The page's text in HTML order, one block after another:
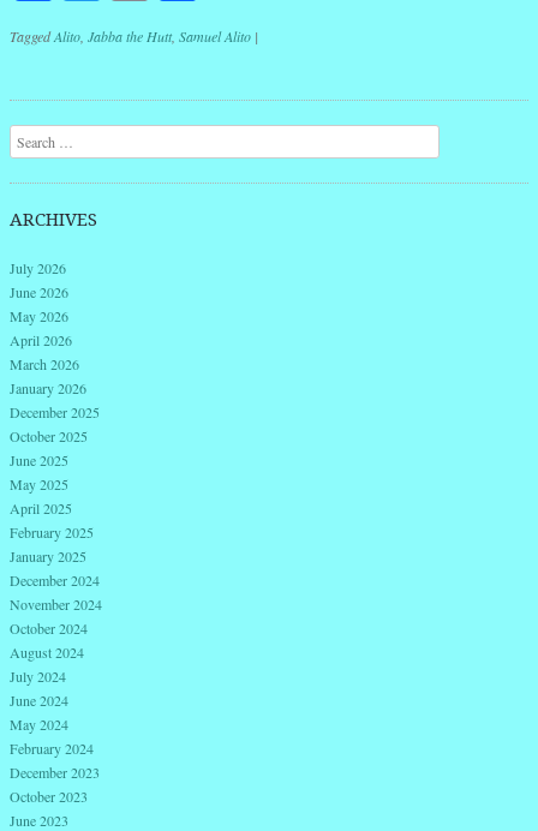
TaggedAlito Jabba the Hutt, Samuel Alito |
Post navigation
Search
ARCHIVES
July 2026
June 2026
May 2026
April 2026
March 2026
January 2026
December 2025
October 2025
June 2025
May 2025
April 2025
February 2025
January 2025
December 2024
November 2024
October 2024
August 2024
July 2024
June 2024
May 2024
February 2024
December 2023
October 2023
June 2023